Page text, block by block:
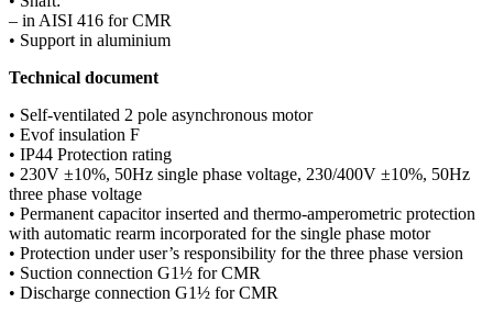
– in AISI 416 for CMR
• Support in aluminium
Technical document
• Self-ventilated 2 pole asynchronous motor
• Evof insulation F
• IP44 Protection rating
• 230V ±10%, 50Hz single phase voltage, 230/400V ±10%, 50Hz
three phase voltage
• Permanent capacitor inserted and thermo-amperometric protection
with automatic rearm incorporated for the single phase motor
• Protection under user’s responsibility for the three phase version
• Suction connection G1½ for CMR
• Discharge connection G1½ for CMR